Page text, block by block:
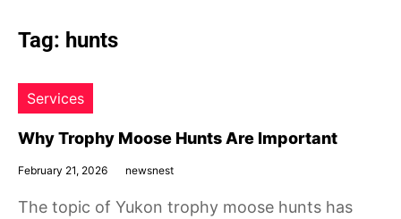
Tag: hunts
Services
Why Trophy Moose Hunts Are Important
February 21, 2026 newsnest
The topic of Yukon trophy moose hunts has